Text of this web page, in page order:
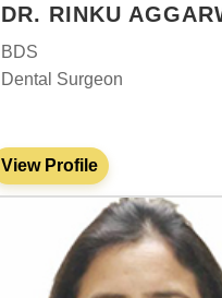
DR. RINKU
BDS
Dental Surgeon
View Profile